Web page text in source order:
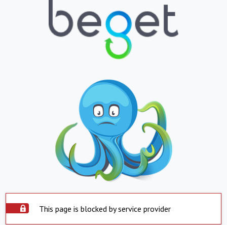
This page is blocked by service provider